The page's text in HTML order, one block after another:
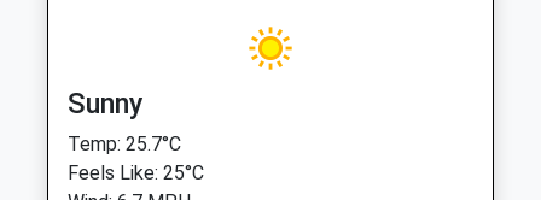
Sunny
Temp: 25.7°C
Feels Like: 25°C